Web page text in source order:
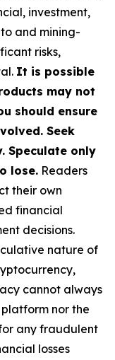
investment,
and mining-
risks,
It is possible
may not
should ensure
Seek
Speculate only
lose. Readers
their own
financial
decisions.
nature of
cannot always
nor the
any fraudulent
losses